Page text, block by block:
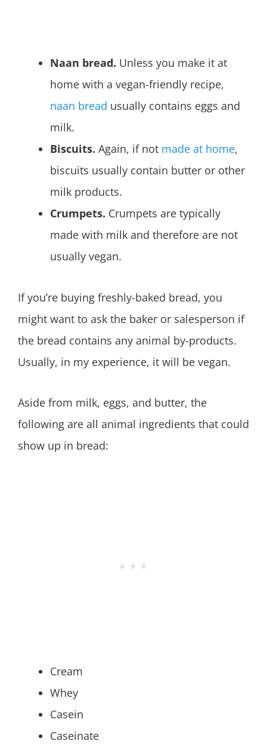
Naan bread. Unless you make it at
home with a vegan-friendly recipe,
naan bread usually contains eggs and
milk.
Biscuits. Again, if not made at home,
biscuits usually contain butter or other
milk products.
Crumpets. Crumpets are typically
made with milk and therefore are not
usually vegan.
If you’re buying freshly-baked bread, you
might want to ask the baker or salesperson if
the bread contains any animal by-products.
Usually, in my experience, it will be vegan.
Aside from milk, eggs, and butter, the
following are all animal ingredients that could
show up in bread:
Cream
Whey
Casein
Caseinate